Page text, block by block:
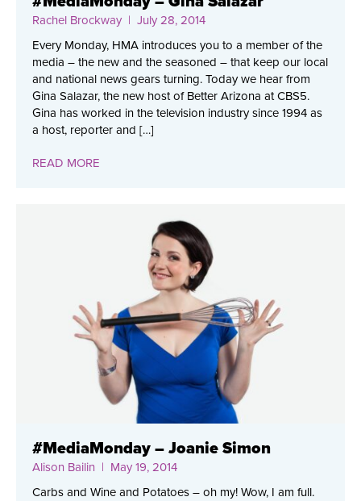
Rachel Brockway | July 28, 2014
Every Monday, HMA introduces you to a member of the
media – the new and the seasoned – that keep our local
and national news gears turning. Today we hear from
Gina Salazar, the new host of Better Arizona at CBS5.
Gina has worked in the television industry since 1994 as
a host, reporter and […]
READ MORE
#MediaMonday – Joanie Simon
Alison Bailin | May 19, 2014
Carbs and Wine and Potatoes – oh my! Wow, I am full.